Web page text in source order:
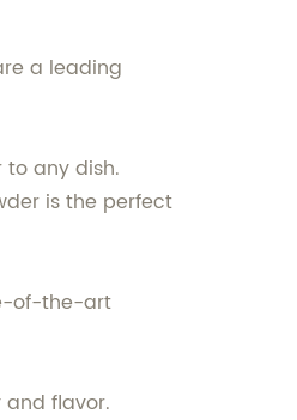
a leading
any dish.
is the perfect
of-the-art
and flavor.